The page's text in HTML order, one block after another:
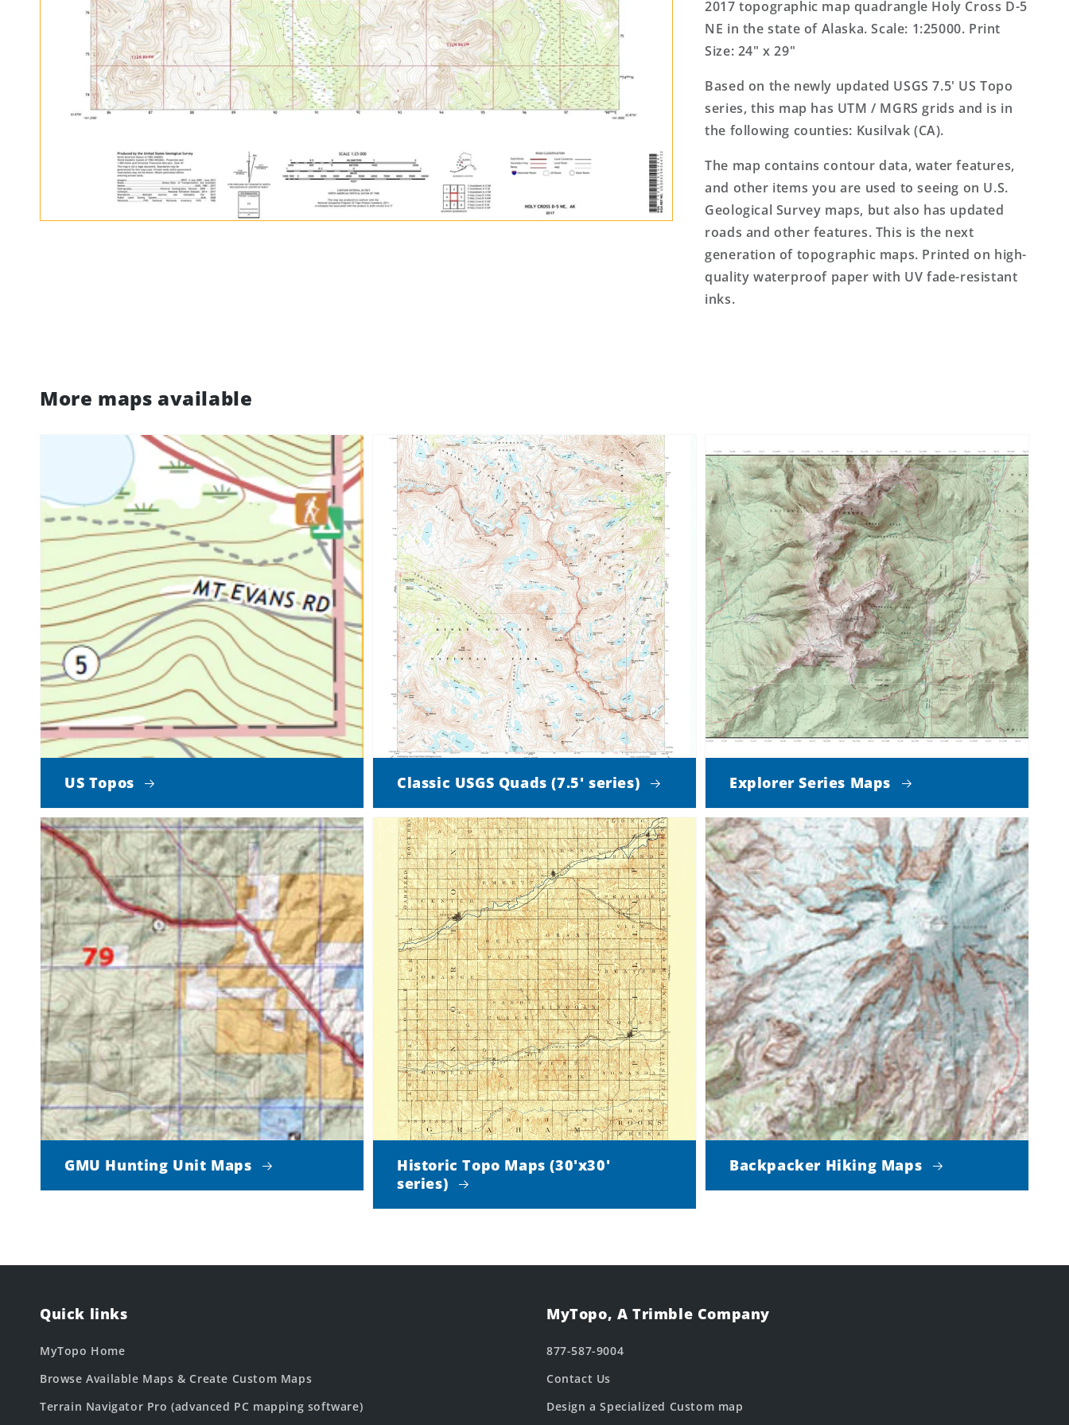
Topo
Map
US
Topo
2017 topographic map quadrangle Holy Cross D-5
NE in the state of Alaska. Scale: 1:25000. Print
Size: 24" x 29"
Based on the newly updated USGS 7.5' US Topo
series, this map has UTM / MGRS grids and is in
the following counties: Kusilvak (CA).
The map contains contour data, water features,
and other items you are used to seeing on U.S.
Geological Survey maps, but also has updated
roads and other features. This is the next
generation of topographic maps. Printed on high-
quality waterproof paper with UV fade-resistant
inks.
More maps available
US Topos Classic USGS Quads (7.5' series) Explorer Series Maps
GMU Hunting Unit Maps
Historic Topo Maps (30'x30'
series)
Backpacker Hiking Maps
Quick links
MyTopo Home
Browse Available Maps & Create Custom Maps
Terrain Navigator Pro (advanced PC mapping software)
MyTopo, A Trimble Company
877-587-9004
Contact Us
Design a Specialized Custom map